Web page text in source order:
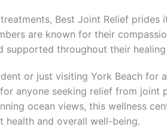
Best Joint Relief prides
are known for their
supported throughout their healing
or just visiting York Beach for
anyone seeking relief from joint
ocean views, this wellness
and overall well-being.